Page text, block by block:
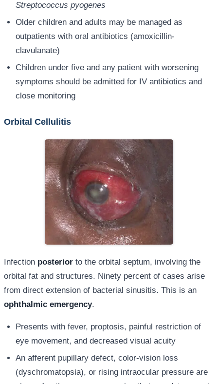
Streptococcus pyogenes
Older children and adults may be managed as
outpatients with oral antibiotics (amoxicillin-
clavulanate)
Children under five and any patient with worsening
symptoms should be admitted for IV antibiotics and
close monitoring
Orbital Cellulitis
Infection posterior to the orbital septum, involving the
orbital fat and structures. Ninety percent of cases arise
from direct extension of bacterial sinusitis. This is an
ophthalmic emergency.
Presents with fever, proptosis, painful restriction of
eye movement, and decreased visual acuity
An afferent pupillary defect, color-vision loss
(dyschromatopsia), or rising intraocular pressure are